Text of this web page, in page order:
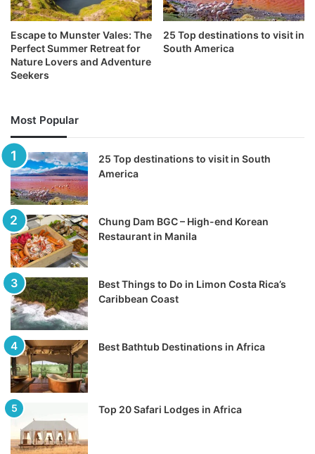
Escape to Munster Vales: The
Perfect Summer Retreat for
Nature Lovers and Adventure
Seekers
25 Top destinations to visit in
South America
Most Popular
25 Top destinations to visit in South
America
Chung Dam BGC – High-end Korean
Restaurant in Manila
Best Things to Do in Limon Costa Rica’s
Caribbean Coast
Best Bathtub Destinations in Africa
Top 20 Safari Lodges in Africa